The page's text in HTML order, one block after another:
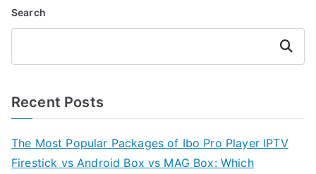
Search
Search
Recent Posts
The Most Popular Packages of Ibo Pro Player IPTV
Firestick vs Android Box vs MAG Box: Which